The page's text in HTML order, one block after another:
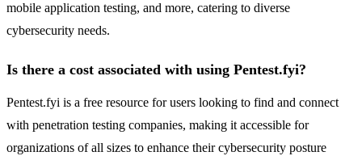
mobile application testing, and more, catering to diverse
cybersecurity needs.
Is there a cost associated with using Pentest.fyi?
Pentest.fyi is a free resource for users looking to find and connect
with penetration testing companies, making it accessible for
organizations of all sizes to enhance their cybersecurity posture